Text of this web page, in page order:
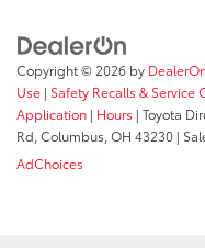
Copyright © 2026 by
Use | Safety Recalls & Service
Application | Hours | Toyota
Rd, Columbus, OH 43230 |
AdChoices